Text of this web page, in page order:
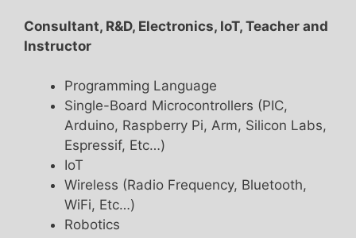
Consultant, R&D, Electronics, IoT, Teacher and
Instructor
Programming Language
Single-Board Microcontrollers (PIC,
Arduino, Raspberry Pi, Arm, Silicon Labs,
Espressif, Etc…)
IoT
Wireless (Radio Frequency, Bluetooth,
WiFi, Etc…)
Robotics